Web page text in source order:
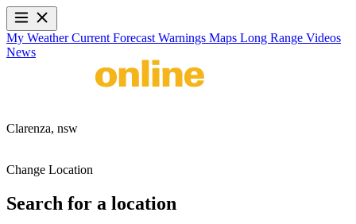
My WeatherCurrent Forecast Warnings Maps Long Range Videos
News
Clarenza, nsw
Change Location
Search for a location